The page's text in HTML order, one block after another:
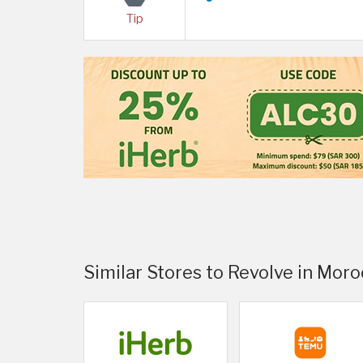
Tip
Similar Stores to Revolve in